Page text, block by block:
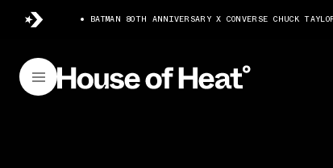
BATMAN 80TH ANNIVERSARY X CONVERSE CHUCK